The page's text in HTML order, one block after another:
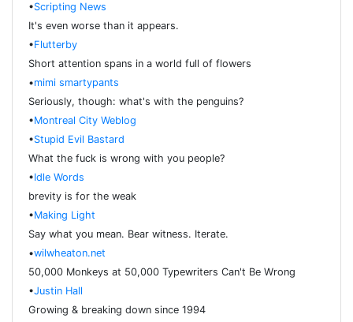
•Scripting News
It's even worse than it appears.
•Flutterby
Short attention spans in a world full of flowers
•mimi smartypants
Seriously, though: what's with the penguins?
•Montreal City Weblog
•Stupid Evil Bastard
What the fuck is wrong with you people?
•Idle Words
brevity is for the weak
•Making Light
Say what you mean. Bear witness. Iterate.
•wilwheaton.net
50,000 Monkeys at 50,000 Typewriters Can't Be Wrong
•Justin Hall
Growing & breaking down since 1994